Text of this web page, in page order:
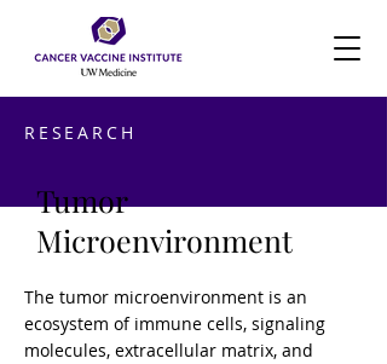
RESEARCH
Tumor
Microenvironment
The tumor microenvironment is an
ecosystem of immune cells, signaling
molecules, extracellular matrix, and